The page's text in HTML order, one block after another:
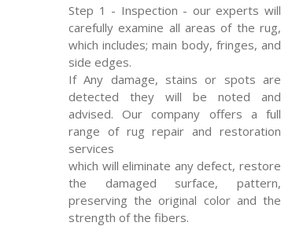
Step 1 - Inspection - our experts will
carefully examine all areas of the rug,
which includes; main body, fringes, and
side edges.
If Any damage, stains or spots are
detected they will be noted and
advised. Our company offers a full
range of rug repair and restoration
services
which will eliminate any defect, restore
the damaged surface, pattern,
preserving the original color and the
strength of the fibers.